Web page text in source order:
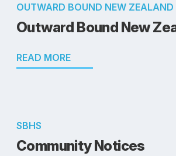
OUTWARD BOUND NEW ZEALAND
Outward Bound New
READ MORE
SBHS
Community Notices